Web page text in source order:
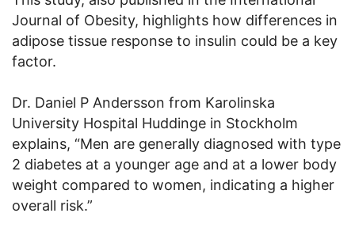
Journal of Obesity, highlights how differences in
adipose tissue response to insulin could be a key
factor.
Dr. Daniel P Andersson from Karolinska
University Hospital Huddinge in Stockholm
explains, “Men are generally diagnosed with type
2 diabetes at a younger age and at a lower body
weight compared to women, indicating a higher
overall risk.”